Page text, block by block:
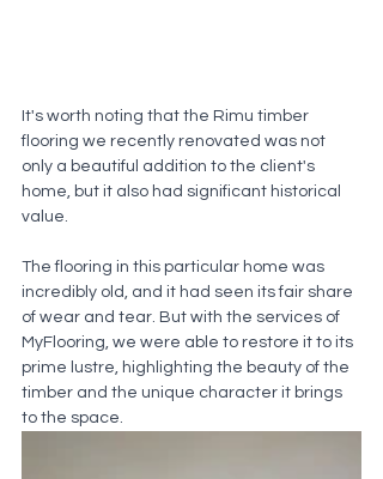
It's worth noting that the Rimu timber
flooring we recently renovated was not
only a beautiful addition to the client's
home, but it also had significant historical
value.
The flooring in this particular home was
incredibly old, and it had seen its fair share
of wear and tear. But with the services of
MyFlooring, we were able to restore it to its
prime lustre, highlighting the beauty of the
timber and the unique character it brings
to the space.